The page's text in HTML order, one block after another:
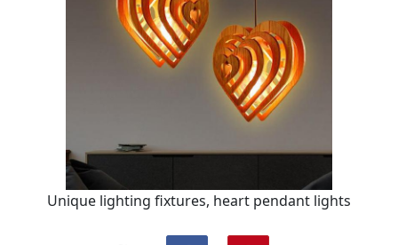
Unique lighting fixtures, heart pendant lights